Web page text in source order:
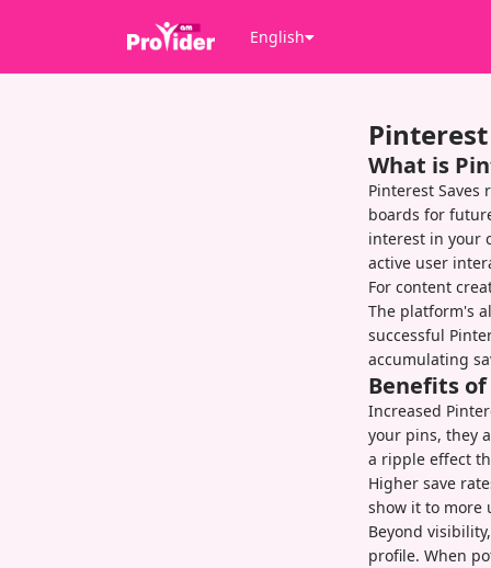
English
Pinterest
What is
Pinterest
boards for
interest in your
active user
For content
The platform's
successful
accumulating
Benefits
Increased
your pins, they
a ripple effect
Higher save
show it to more
Beyond
profile. When